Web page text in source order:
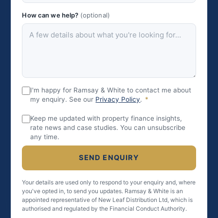
How can we help? (optional)
I'm happy for Ramsay & White to contact me about
my enquiry. See our Privacy Policy. *
Keep me updated with property finance insights,
rate news and case studies. You can unsubscribe
any time.
SEND ENQUIRY
Your details are used only to respond to your enquiry and, where
you've opted in, to send you updates. Ramsay & White is an
appointed representative of New Leaf Distribution Ltd, which is
authorised and regulated by the Financial Conduct Authority.